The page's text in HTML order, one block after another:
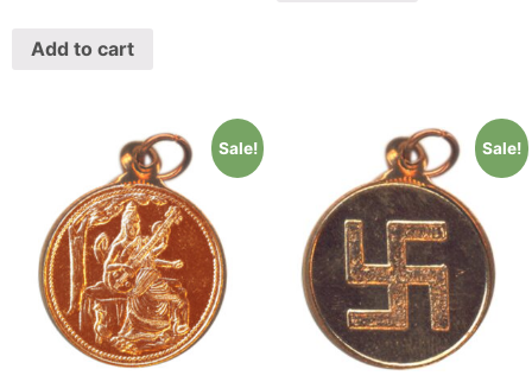
Add to cart
Sale! Sale!